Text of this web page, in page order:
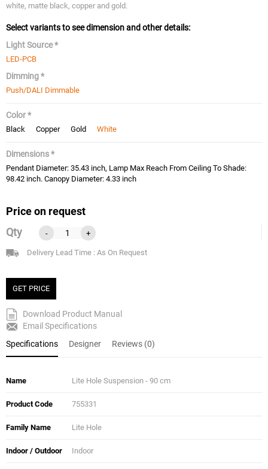
white, matte black, copper and gold.
Select variants to see dimension and other details:
Light Source *
LED-PCB
Dimming *
Push/DALI Dimmable
Color *
Black Copper Gold White
Dimensions *
Pendant Diameter: 35.43 inch, Lamp Max Reach From Ceiling To Shade:
98.42 inch. Canopy Diameter: 4.33 inch
Price on request
Qty
- +
Delivery Lead Time : As On Request
GET PRICE
Download Product Manual
Email Specifications
Specifications
Designer Reviews (0)
Name Lite Hole Suspension - 90 cm
Product Code 755331
Family Name Lite Hole
Indoor / Outdoor Indoor